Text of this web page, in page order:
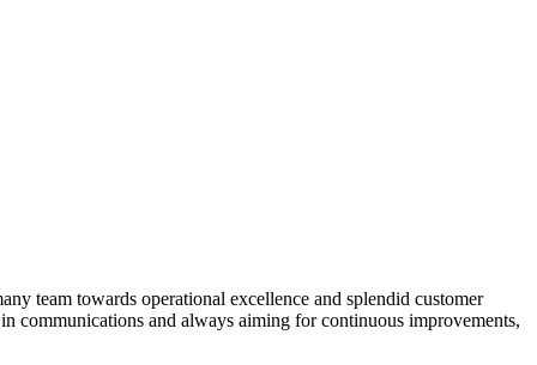
team towards operational excellence and splendid customer
communications and always aiming for continuous improvements,